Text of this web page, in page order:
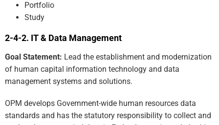
Portfolio
Study
IT & Data Management
Goal Statement: Lead the establishment and modernization
of human capital information technology and data
management systems and solutions.
OPM develops Government-wide human resources data
standards and has the statutory responsibility to collect and